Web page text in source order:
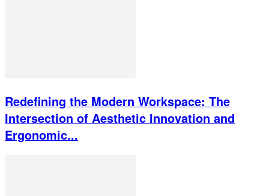
Redefining the Modern Workspace: The
Intersection of Aesthetic Innovation and
Ergonomic...